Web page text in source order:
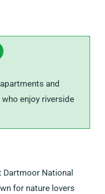
and
enjoy riverside
National
for nature lovers